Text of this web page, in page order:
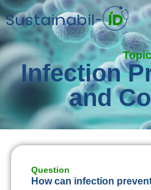
Topic
Infection
and
Question
How can infection